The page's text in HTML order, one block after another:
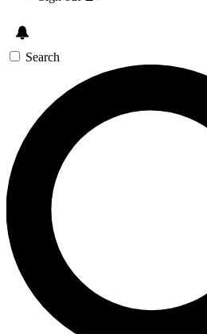
Search